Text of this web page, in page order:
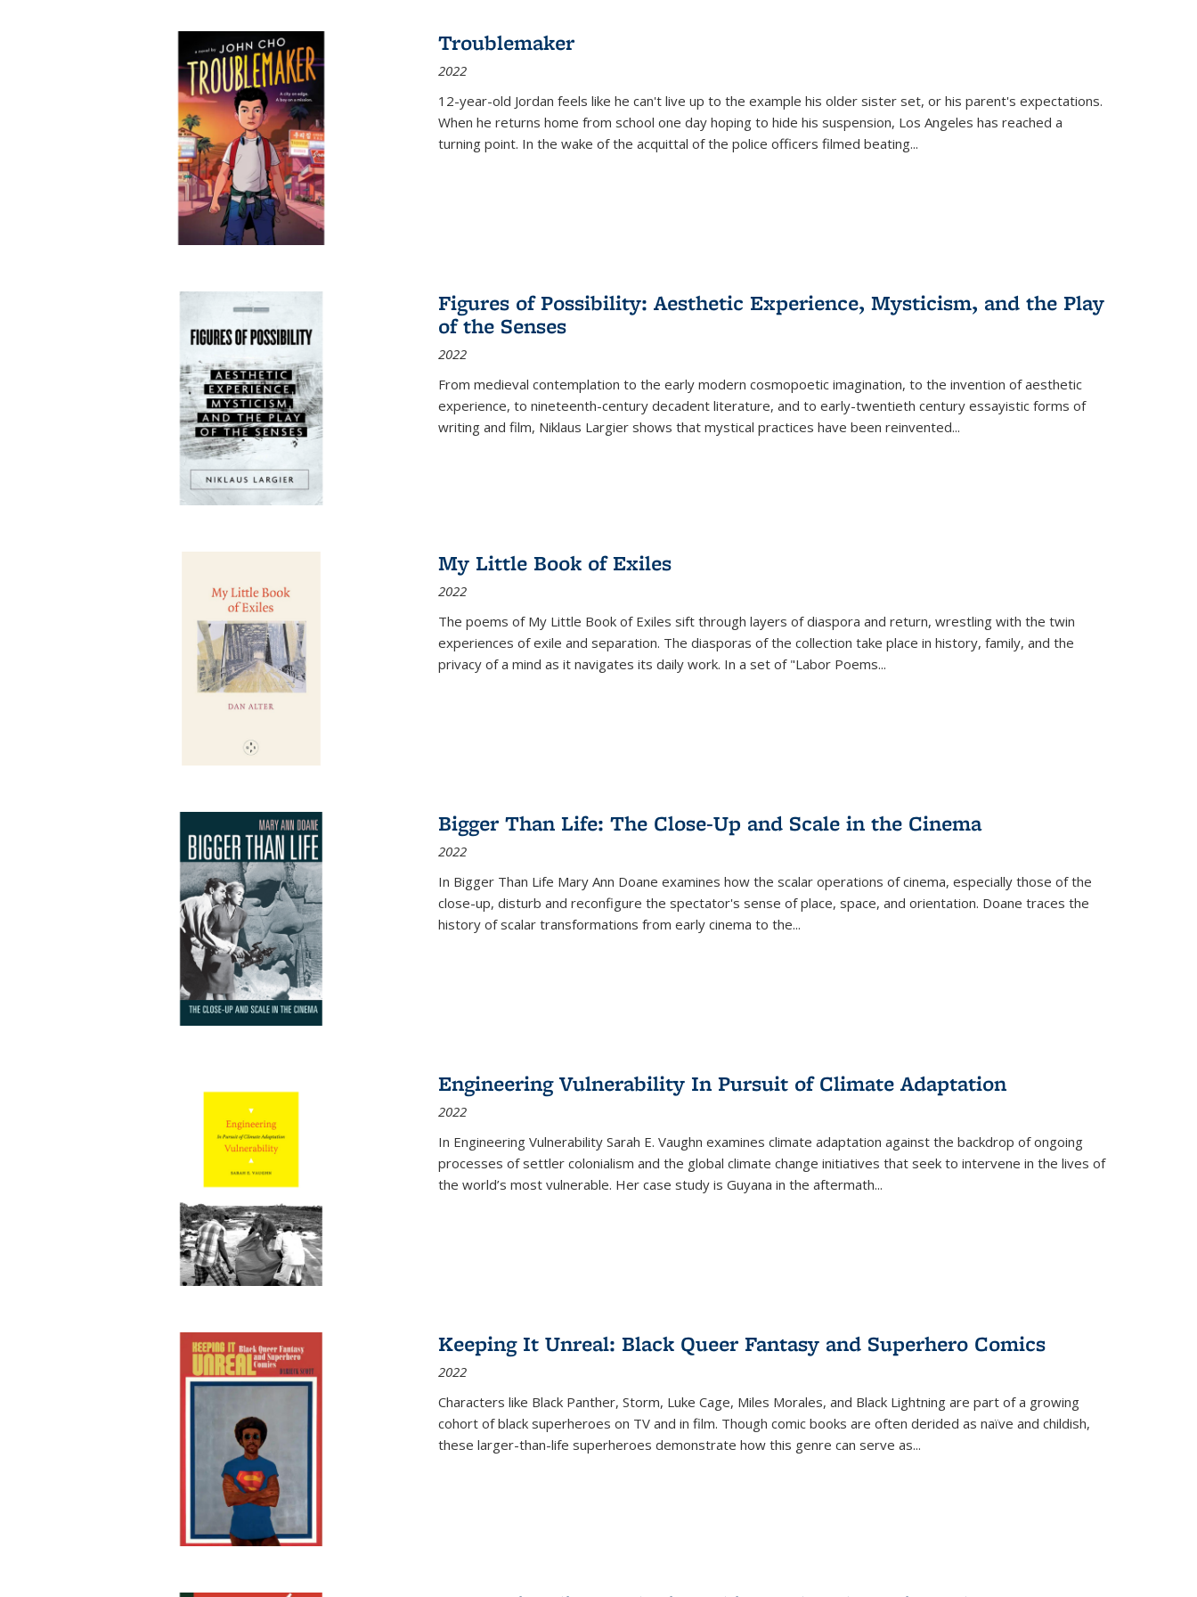
Troublemaker
2022
12-year-old Jordan feels like he can't live up to the example his older sister set, or his parent's expectations.
When he returns home from school one day hoping to hide his suspension, Los Angeles has reached a
turning point. In the wake of the acquittal of the police officers filmed beating...
Figures of Possibility: Aesthetic Experience, Mysticism, and the Play
of the Senses
2022
From medieval contemplation to the early modern cosmopoetic imagination, to the invention of aesthetic
experience, to nineteenth-century decadent literature, and to early-twentieth century essayistic forms of
writing and film, Niklaus Largier shows that mystical practices have been reinvented...
My Little Book of Exiles
2022
The poems of My Little Book of Exiles sift through layers of diaspora and return, wrestling with the twin
experiences of exile and separation. The diasporas of the collection take place in history, family, and the
privacy of a mind as it navigates its daily work. In a set of "Labor Poems...
Bigger Than Life: The Close-Up and Scale in the Cinema
2022
In Bigger Than Life Mary Ann Doane examines how the scalar operations of cinema, especially those of the
close-up, disturb and reconfigure the spectator's sense of place, space, and orientation. Doane traces the
history of scalar transformations from early cinema to the...
Engineering Vulnerability In Pursuit of Climate Adaptation
2022
In Engineering Vulnerability Sarah E. Vaughn examines climate adaptation against the backdrop of ongoing
processes of settler colonialism and the global climate change initiatives that seek to intervene in the lives of
the world’s most vulnerable. Her case study is Guyana in the aftermath...
Keeping It Unreal: Black Queer Fantasy and Superhero Comics
2022
Characters like Black Panther, Storm, Luke Cage, Miles Morales, and Black Lightning are part of a growing
cohort of black superheroes on TV and in film. Though comic books are often derided as naïve and childish,
these larger-than-life superheroes demonstrate how this genre can serve as...